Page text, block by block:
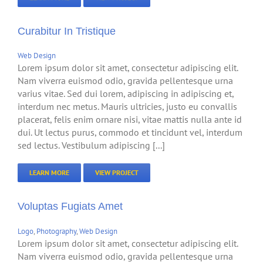
Curabitur In Tristique
Web Design
Lorem ipsum dolor sit amet, consectetur adipiscing elit.
Nam viverra euismod odio, gravida pellentesque urna
varius vitae. Sed dui lorem, adipiscing in adipiscing et,
interdum nec metus. Mauris ultricies, justo eu convallis
placerat, felis enim ornare nisi, vitae mattis nulla ante id
dui. Ut lectus purus, commodo et tincidunt vel, interdum
sed lectus. Vestibulum adipiscing [...]
LEARN MORE VIEW PROJECT
Voluptas Fugiats Amet
Logo, Photography,Web Design
Lorem ipsum dolor sit amet, consectetur adipiscing elit.
Nam viverra euismod odio, gravida pellentesque urna